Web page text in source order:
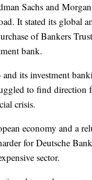
Sachs and
It stated its global
of Bankers
bank.
its investment
to find direction
crisis.
economy and a
for Deutsche
sector.